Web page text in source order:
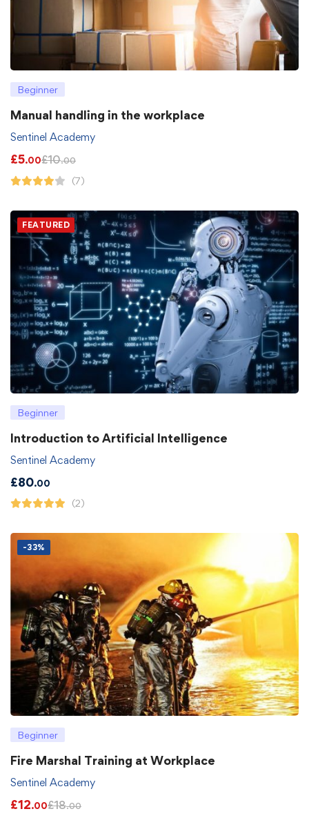
Beginner
Manual handling in the workplace
Sentinel Academy
£5.00£10.00
(7)
FEATURED
Beginner
Introduction to Artificial Intelligence
Sentinel Academy
£80.00
(2)
-33%
Beginner
Fire Marshal Training at Workplace
Sentinel Academy
£12.00£18.00